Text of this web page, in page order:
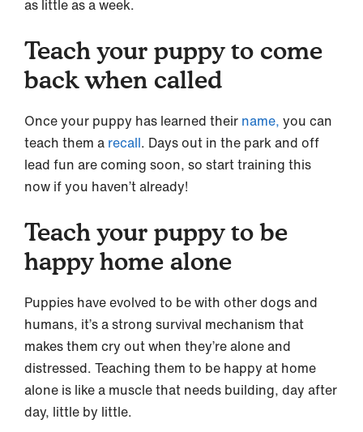
as little as a week.
Teach your puppy to come
back when called
Once your puppy has learned their name, you can
teach them a recall. Days out in the park and off
lead fun are coming soon, so start training this
now if you haven’t already!
Teach your puppy to be
happy home alone
Puppies have evolved to be with other dogs and
humans, it’s a strong survival mechanism that
makes them cry out when they’re alone and
distressed. Teaching them to be happy at home
alone is like a muscle that needs building, day after
day, little by little.